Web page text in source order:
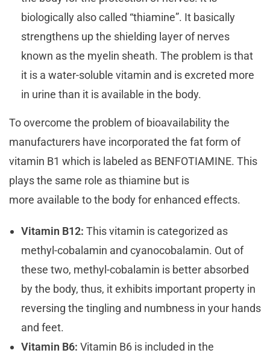
biologically also called “thiamine”. It basically
strengthens up the shielding layer of nerves
known as the myelin sheath. The problem is that
it is a water-soluble vitamin and is excreted more
in urine than it is available in the body.
To overcome the problem of bioavailability the
manufacturers have incorporated the fat form of
vitamin B1 which is labeled as BENFOTIAMINE. This
plays the same role as thiamine but is
more available to the body for enhanced effects.
Vitamin B12: This vitamin is categorized as
methyl-cobalamin and cyanocobalamin. Out of
these two, methyl-cobalamin is better absorbed
by the body, thus, it exhibits important property in
reversing the tingling and numbness in your hands
and feet.
Vitamin B6: Vitamin B6 is included in the